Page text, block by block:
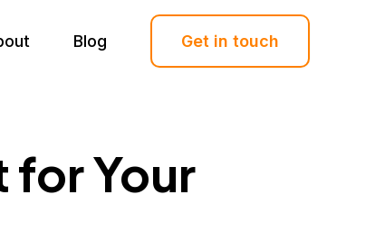
Blog Get in touch
for Your